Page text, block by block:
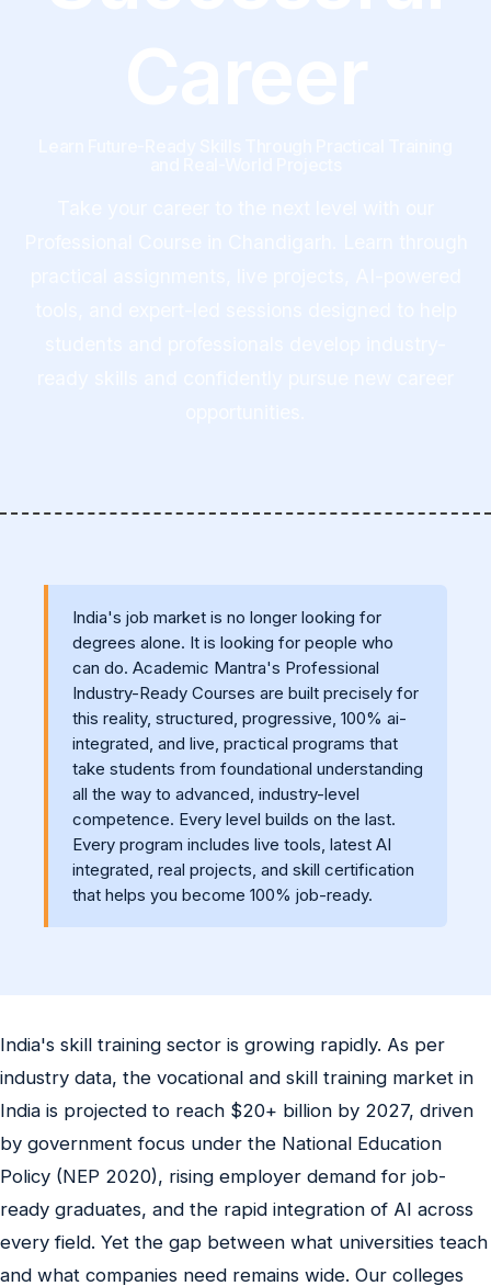
India's job market is no longer looking for
degrees alone. It is looking for people who
can do. Academic Mantra's Professional
Industry-Ready Courses are built precisely for
this reality, structured, progressive, 100% ai-
integrated, and live, practical programs that
take students from foundational understanding
all the way to advanced, industry-level
competence. Every level builds on the last.
Every program includes live tools, latest AI
integrated, real projects, and skill certification
that helps you become 100% job-ready.
India's skill training sector is growing rapidly. As per
industry data, the vocational and skill training market in
India is projected to reach $20+ billion by 2027, driven
by government focus under the National Education
Policy (NEP 2020), rising employer demand for job-
ready graduates, and the rapid integration of AI across
every field. Yet the gap between what universities teach
and what companies need remains wide. Our colleges